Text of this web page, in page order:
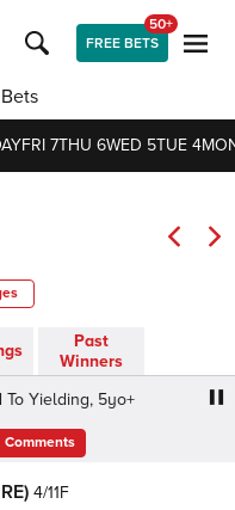
FREE BETS
50+
FRI 7THU 6WED 5TUE 4
Past
Winners
5yo+
Comments
4/11F